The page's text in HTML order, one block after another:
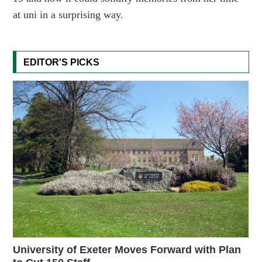
at uni in a surprising way.
EDITOR'S PICKS
University of Exeter Moves Forward with Plan